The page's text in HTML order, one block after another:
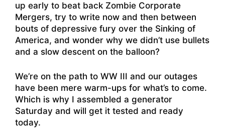
up early to beat back Zombie Corporate
Mergers, try to write now and then between
bouts of depressive fury over the Sinking of
America, and wonder why we didn’t use bullets
and a slow descent on the balloon?
We’re on the path to WW III and our outages
have been mere warm-ups for what’s to come.
Which is why I assembled a generator
Saturday and will get it tested and ready
today.